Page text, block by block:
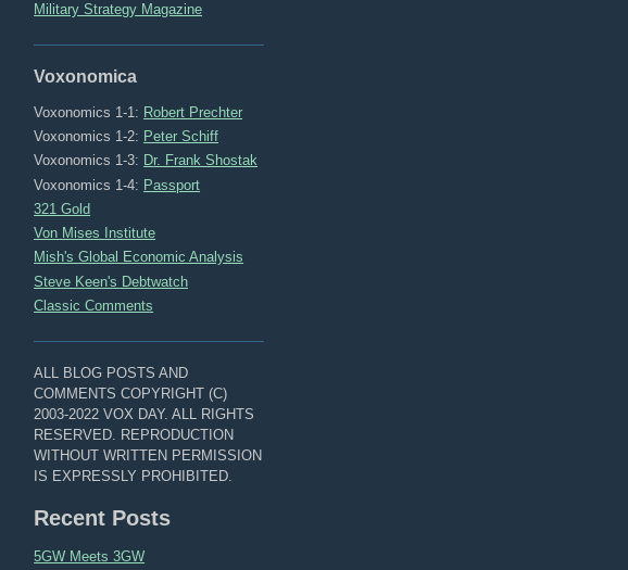
Military Strategy Magazine
Voxonomica
Voxonomics 1-1: Robert Prechter
Voxonomics 1-2: Peter Schiff
Voxonomics 1-3: Dr. Frank Shostak
Voxonomics 1-4: Passport
321 Gold
Von Mises Institute
Mish's Global Economic Analysis
Steve Keen's Debtwatch
Classic Comments
ALL BLOG POSTS AND
COMMENTS COPYRIGHT (C)
2003-2022 VOX DAY. ALL RIGHTS
RESERVED. REPRODUCTION
WITHOUT WRITTEN PERMISSION
IS EXPRESSLY PROHIBITED.
Recent Posts
5GW Meets 3GW